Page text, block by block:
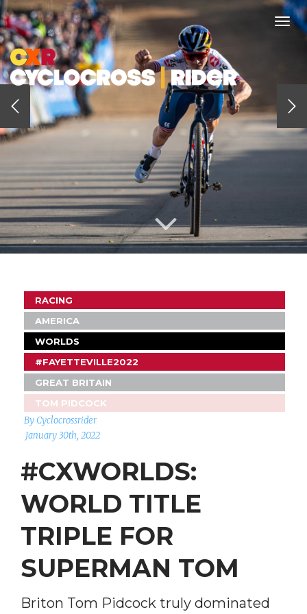
RACING
AMERICA
WORLDS
#FAYETTEVILLE2022
GREAT BRITAIN
TOM PIDCOCK
By Cyclocrossrider
January 30th, 2022
#CXWORLDS:
WORLD TITLE
TRIPLE FOR
SUPERMAN TOM
Briton Tom Pidcock truly dominated